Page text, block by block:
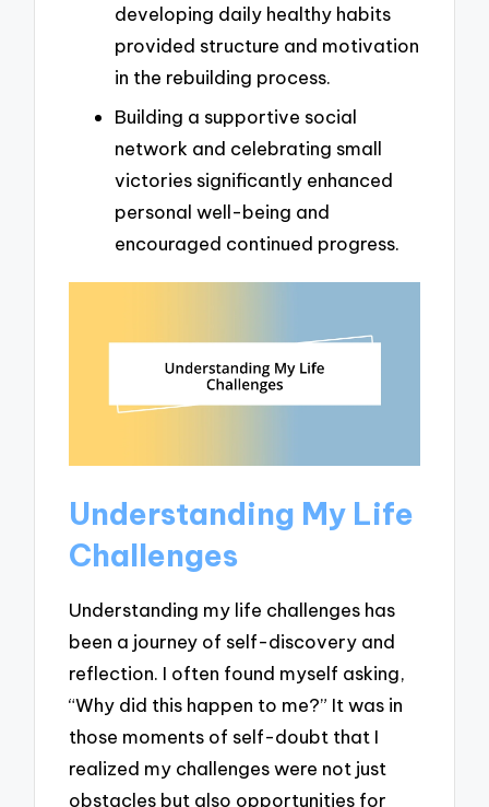
developing daily healthy habits
provided structure and motivation
in the rebuilding process.
Building a supportive social
network and celebrating small
victories significantly enhanced
personal well-being and
encouraged continued progress.
Understanding My Life
Challenges
Understanding my life challenges has
been a journey of self-discovery and
reflection. I often found myself asking,
“Why did this happen to me?” It was in
those moments of self-doubt that I
realized my challenges were not just
obstacles but also opportunities for